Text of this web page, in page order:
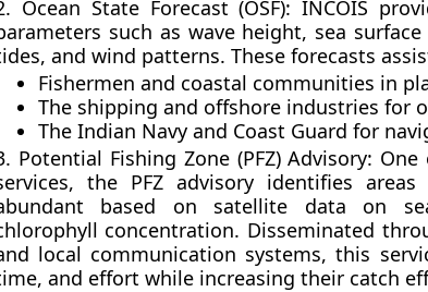
Ocean State Forecast (OSF): INCOIS
such as wave height, sea
and wind patterns. These forecasts
Fishermen and coastal communities in
The shipping and offshore industries for
The Indian Navy and Coast Guard for
Potential Fishing Zone (PFZ) Advisory: One
the PFZ advisory identifies
based on satellite data on
concentration. Disseminated
local communication systems, this
and effort while increasing their catch